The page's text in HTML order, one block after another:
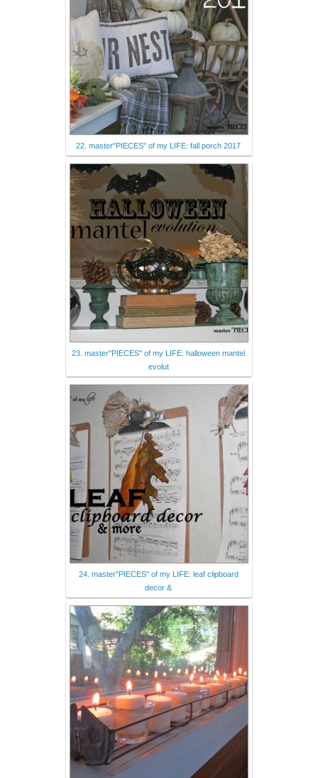
22. master"PIECES" of my LIFE: fall porch 2017
23. master"PIECES" of my LIFE: halloween mantel
evolut
24. master"PIECES" of my LIFE: leaf clipboard
decor &